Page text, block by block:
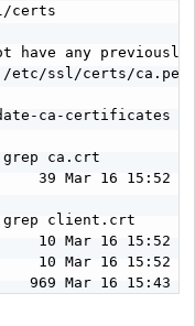
certs
have any
etc/ssl/certs/ca.pem
ca-certificates
ca.crt
39 Mar 16 15:52
client.crt
10 Mar 16 15:52
10 Mar 16 15:52
969 Mar 16 15:43